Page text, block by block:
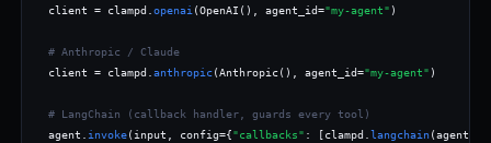
client = clampd.openai (OpenAI(), agent_id="my-agent" )
# Anthropic / Claude
client = clampd.anthropic(Anthropic(), agent_id="my-agent" )
# LangChain (callback handler, guards every tool)
agent. invoke(input, config={"callbacks" : [clampd.langchain